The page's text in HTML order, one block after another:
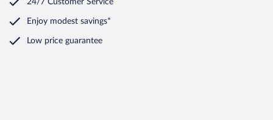
Enjoy modest savings*
Low price guarantee